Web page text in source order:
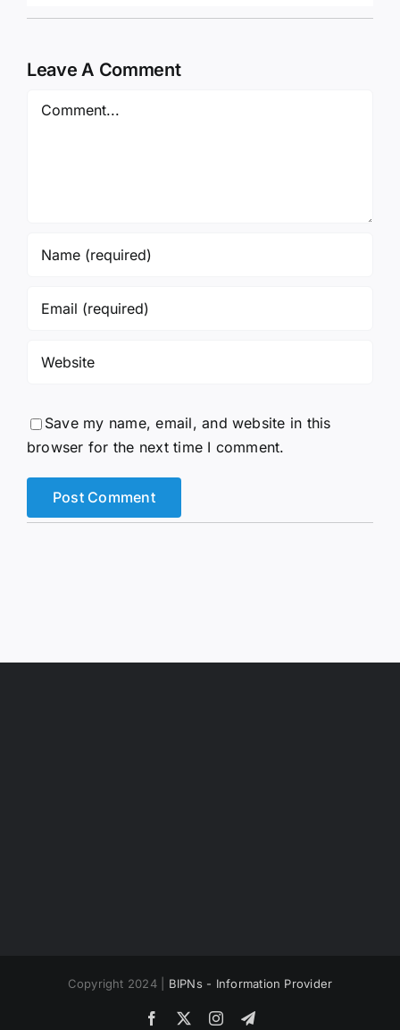
Leave A Comment
Save my name, email, and website in this
browser for the next time I comment.
Copyright 2024 | BIPNs - Information Provider
Facebook InstagramTelegram